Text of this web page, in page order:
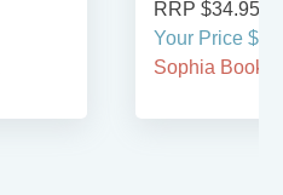
RRP $34.95
Your Price
Sophia